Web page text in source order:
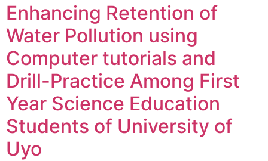
Enhancing Retention of
Water Pollution using
Computer tutorials and
Drill-Practice Among First
Year Science Education
Students of University of
Uyo